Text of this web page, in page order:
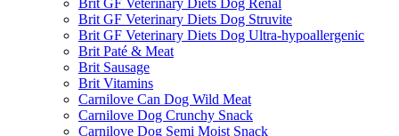
Brit GF Veterinary Diets Dog Renal
Brit GF Veterinary Diets Dog Struvite
Brit GF Veterinary Diets Dog Ultra-hypoallergenic
Brit Paté & Meat
Brit Sausage
Brit Vitamins
Carnilove Can Dog Wild Meat
Carnilove Dog Crunchy Snack
Carnilove Dog Semi Moist Snack